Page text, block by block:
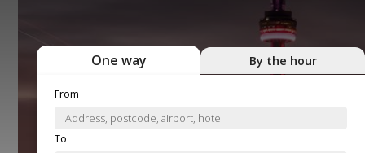
One way By the hour
From
To